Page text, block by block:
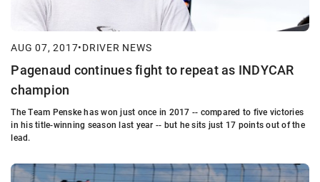
AUG 07, 2017•DRIVER NEWS
Pagenaud continues fight to repeat as INDYCAR
champion
The Team Penske has won just once in 2017 -- compared to five victories
in his title-winning season last year -- but he sits just 17 points out of the
lead.